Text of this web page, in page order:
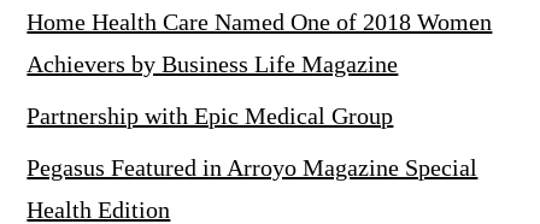
Home Health Care Named One of 2018 Women
Achievers by Business Life Magazine
Partnership with Epic Medical Group
Pegasus Featured in Arroyo Magazine Special
Health Edition